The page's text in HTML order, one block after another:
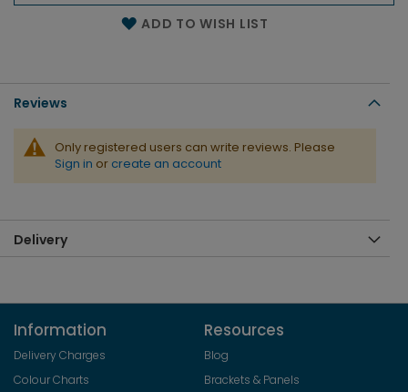
Name of the email
ADD TO WISH LIST
Reviews
Only registered users can write reviews. Please
Sign in or create an account
Delivery
Information
Delivery Charges
Colour Charts
Resources
Blog
Brackets & Panels